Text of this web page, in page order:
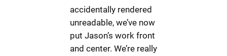
accidentally rendered
unreadable, we’ve now
put Jason’s work front
and center. We’re really